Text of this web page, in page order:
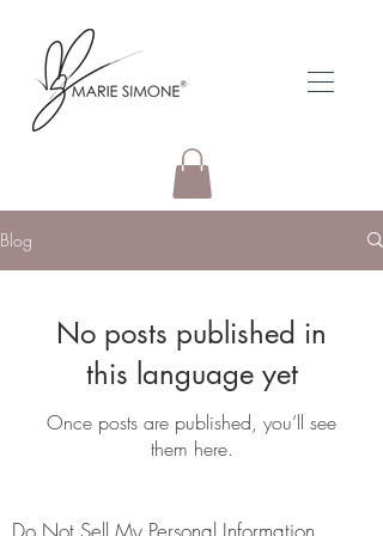
Blog
No posts published in
this language yet
Once posts are published, you’ll see
them here.
Do Not Sell My Personal Information